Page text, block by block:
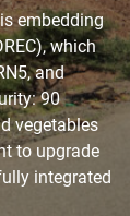
embedding
which
and
90
vegetables
to upgrade
integrated